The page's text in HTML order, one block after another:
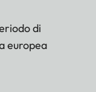
di
europea